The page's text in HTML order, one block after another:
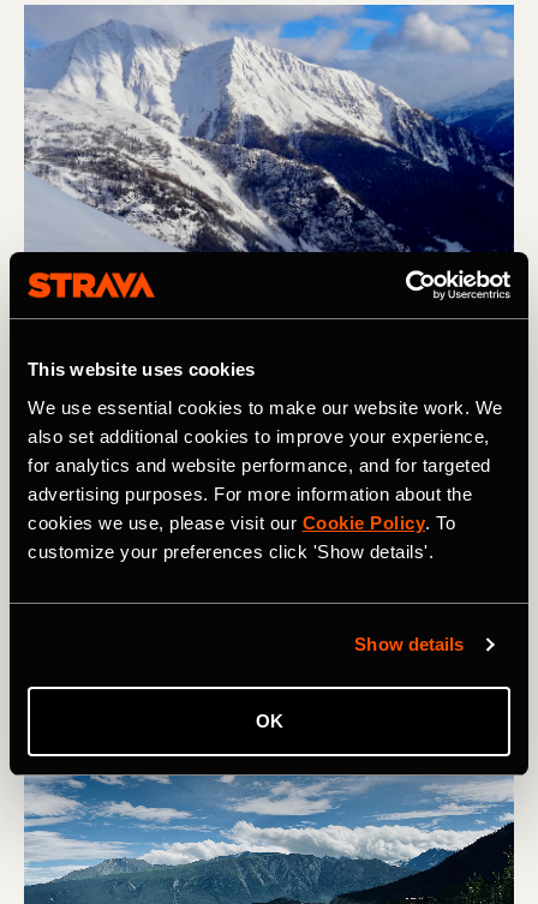
This website uses cookies
We use essential cookies to make our website work. We
also set additional cookies to improve your experience,
for analytics and website performance, and for targeted
advertising purposes. For more information about the
cookies we use, please visit our Cookie Policy. To
customize your preferences click 'Show details'.
Show details
OK
Skiing
How to Prepare for Ski Season
With winter looming, it's time to think about skiing! Here